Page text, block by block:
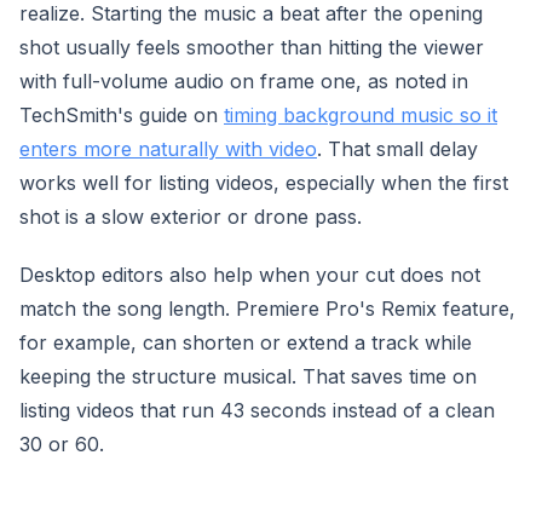
realize. Starting the music a beat after the opening
shot usually feels smoother than hitting the viewer
with full-volume audio on frame one, as noted in
TechSmith's guide on timing background music so it
enters more naturally with video. That small delay
works well for listing videos, especially when the first
shot is a slow exterior or drone pass.
Desktop editors also help when your cut does not
match the song length. Premiere Pro's Remix feature,
for example, can shorten or extend a track while
keeping the structure musical. That saves time on
listing videos that run 43 seconds instead of a clean
30 or 60.